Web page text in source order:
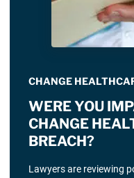
CHANGE
WERE YOU
CHANGE
BREACH?
Lawyers are reviewing